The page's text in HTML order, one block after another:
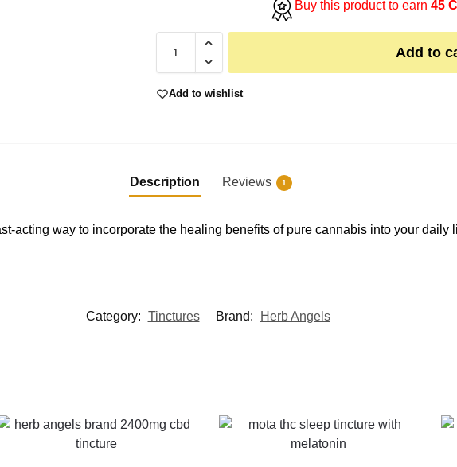
Buy this product to earn 45
Add to
Add to wishlist
Description Reviews 1
acting way to incorporate the healing benefits of pure cannabis into your daily
Category: Tinctures Brand: Herb Angels